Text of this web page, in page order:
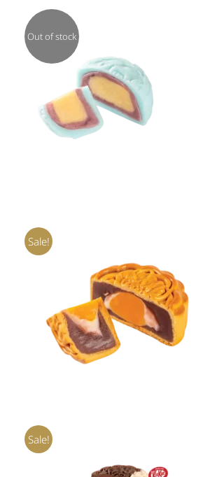
Out of stock
QUICK VIEW
Sale!
ADD TO CART / QUICK VIEW
Sale!